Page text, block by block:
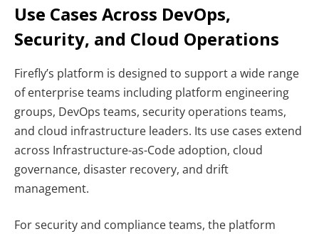
Use Cases Across DevOps,
Security, and Cloud Operations
Firefly’s platform is designed to support a wide range
of enterprise teams including platform engineering
groups, DevOps teams, security operations teams,
and cloud infrastructure leaders. Its use cases extend
across Infrastructure-as-Code adoption, cloud
governance, disaster recovery, and drift
management.
For security and compliance teams, the platform